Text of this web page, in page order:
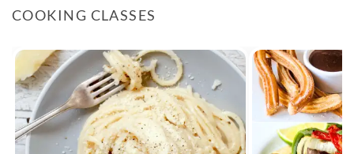
COOKING CLASSES